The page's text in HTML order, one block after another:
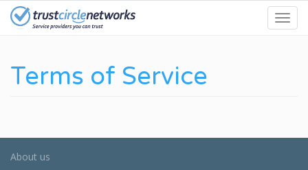
Skip
Terms of Service
About us